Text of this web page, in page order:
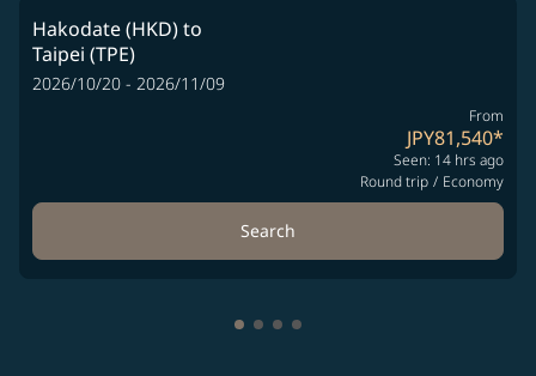
Hakodate (HKD)to
Taipei (TPE)
2026/10/20 - 2026/11/09
From
JPY81,540*
Seen: 14 hrs ago
Round trip / Economy
Search
Showing cmp-pagination-
Showing cmp-pagination-
Showing cmp-pagination-
Showing cmp-